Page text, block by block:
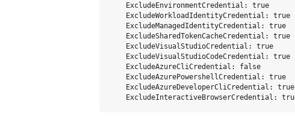
    ExcludeEnvironmentCredential: true
    ExcludeWorkloadIdentityCredential: true
    ExcludeManagedIdentityCredential: true
    ExcludeSharedTokenCacheCredential: true
    ExcludeVisualStudioCredential: true
    ExcludeVisualStudioCodeCredential: true
    ExcludeAzureCliCredential: false
    ExcludeAzurePowershellCredential: true
    ExcludeAzureDeveloperCliCredential: true